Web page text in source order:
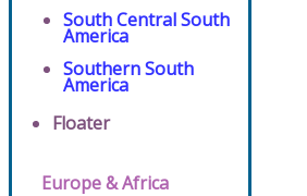
South Central South
America
Southern South
America
Floater
Europe & Africa